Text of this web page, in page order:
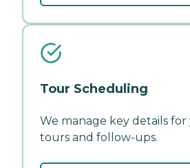
Tour Scheduling
We manage key details
tours and follow-ups.